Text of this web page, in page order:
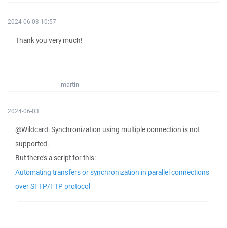
2024-06-03 10:57
Thank you very much!
martin
2024-06-03
@Wildcard: Synchronization using multiple connection is not
supported.
But there's a script for this:
Automating transfers or synchronization in parallel connections
over SFTP/FTP protocol